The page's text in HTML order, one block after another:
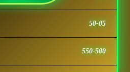
50-05
550-500